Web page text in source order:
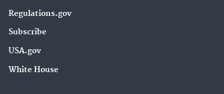
Regulations.gov
Subscribe
USA.gov
White House